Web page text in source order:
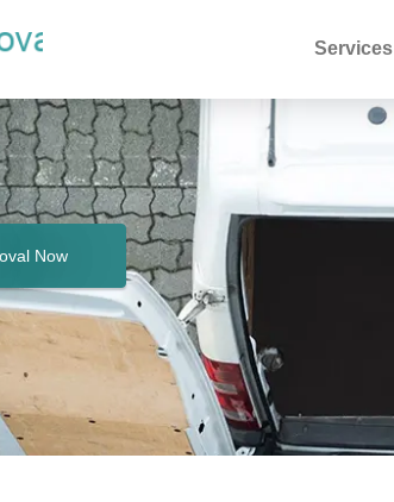
Services
Now